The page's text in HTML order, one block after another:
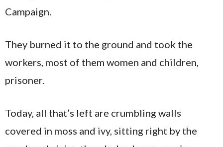
Campaign.
They burned it to the ground and took the
workers, most of them women and children,
prisoner.
Today, all that’s left are crumbling walls
covered in moss and ivy, sitting right by the